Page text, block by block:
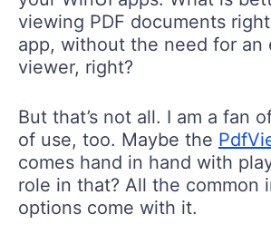
viewing PDF documents right
app, without the need for an
viewer, right?
But that’s not all. I am a fan
of use, too. Maybe the
comes hand in hand with
role in that? All the common
options come with it.